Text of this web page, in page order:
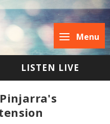
Menu
LISTEN LIVE